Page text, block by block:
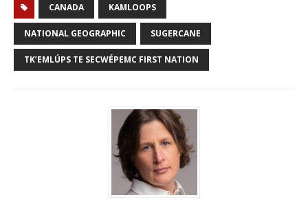
CANADA KAMLOOPS
NATIONAL GEOGRAPHIC SUGERCANE
TK’EMLÚPS TE SECWÉPEMC FIRST NATION